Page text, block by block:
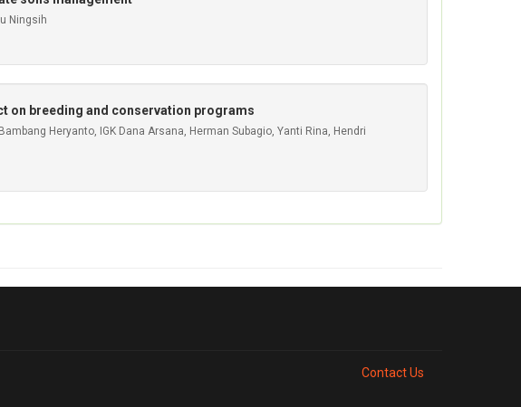
Ningsih
on breeding and conservation programs
Heryanto, IGK Dana Arsana, Herman Subagio, Yanti Rina, Hendri
Contact Us